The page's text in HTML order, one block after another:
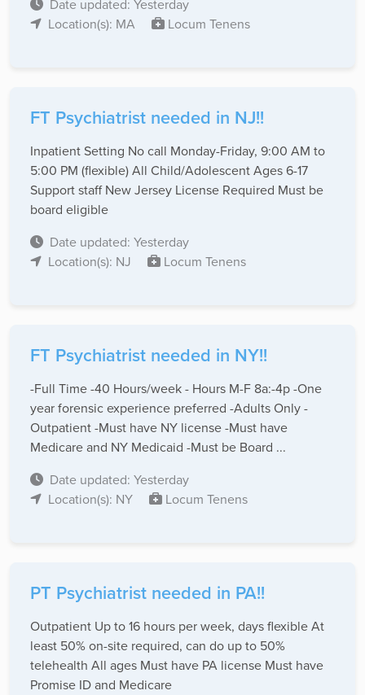
Date updated: Yesterday
Location(s): MA
Locum Tenens
FT Psychiatrist needed in NJ!!
Inpatient Setting No call Monday-Friday, 9:00 AM to
5:00 PM (flexible) All Child/Adolescent Ages 6-17
Support staff New Jersey License Required Must be
board eligible
Date updated: Yesterday
Location(s): NJ
Locum Tenens
FT Psychiatrist needed in NY!!
-Full Time -40 Hours/week - Hours M-F 8a:-4p -One
year forensic experience preferred -Adults Only -
Outpatient -Must have NY license -Must have
Medicare and NY Medicaid -Must be Board ...
Date updated: Yesterday
Location(s): NY
Locum Tenens
PT Psychiatrist needed in PA!!
Outpatient Up to 16 hours per week, days flexible At
least 50% on-site required, can do up to 50%
telehealth All ages Must have PA license Must have
Promise ID and Medicare